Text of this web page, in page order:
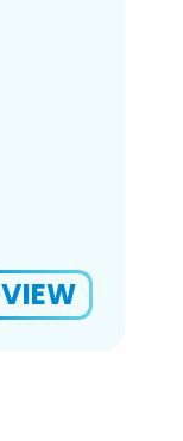
VIEW